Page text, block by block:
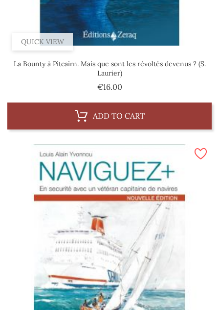
QUICK VIEW
La Bounty à Pitcairn. Mais que sont les révoltés devenus ? (S.
Laurier)
€16.00Price
ADD TO CART